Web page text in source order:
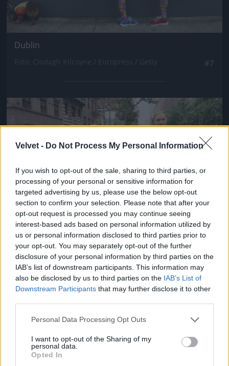
Velvet - Do Not Process My Personal Information
If you wish to opt-out of the sale, sharing to third parties, or
processing of your personal or sensitive information for
targeted advertising by us, please use the below opt-out
section to confirm your selection. Please note that after your
opt-out request is processed you may continue seeing
interest-based ads based on personal information utilized by
us or personal information disclosed to third parties prior to
your opt-out. You may separately opt-out of the further
disclosure of your personal information by third parties on the
IAB’s list of downstream participants. This information may
also be disclosed by us to third parties on the IAB’s List of
Downstream Participants that may further disclose it to other
Please note that this website/app uses one or more Google
not limited to your visit or usage behaviour. You may click to
grant or deny consent to Google and its third-party tags to
use your data for below specified purposes in below Google
Personal Data Processing Opt Outs
I want to opt-out of the Sharing of my
personal data.
Opted In
Dublin
Jön még kép!
New York
Fotó: / Europress / Getty
Jön még kép!